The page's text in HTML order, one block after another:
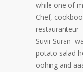
while one of
Chef,
restauranteur
Suvir
potato salad
oohing and